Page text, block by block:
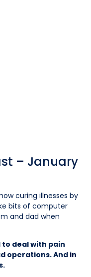
– January
curing illnesses by
bits of computer
and dad when
to deal with pain
operations. And in